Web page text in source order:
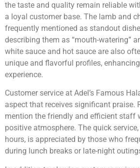
the taste and quality remain reliable
a loyal customer base. The lamb and
frequently mentioned as standout
describing them as “mouth-watering”
white sauce and hot sauce are also
unique and flavorful profiles,
experience.
Customer service at Adel’s Famous
aspect that receives significant praise.
mention the friendly and efficient staff
positive atmosphere. The quick
hours, is appreciated by those who
during lunch breaks or late-night